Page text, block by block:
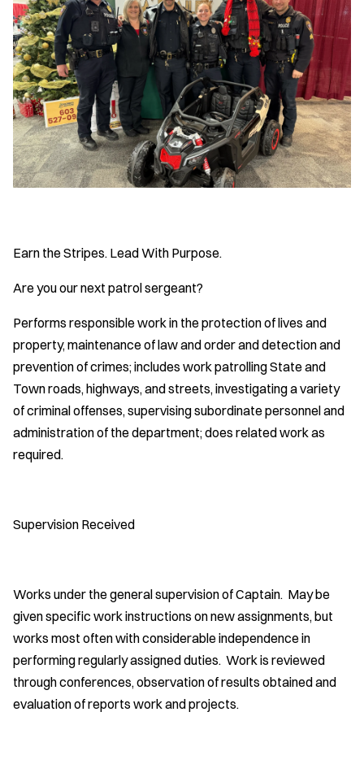
Earn the Stripes. Lead With Purpose.
Are you our next patrol sergeant?
Performs responsible work in the protection of lives and
property, maintenance of law and order and detection and
prevention of crimes; includes work patrolling State and
Town roads, highways, and streets, investigating a variety
of criminal offenses, supervising subordinate personnel and
administration of the department; does related work as
required.
Supervision Received
Works under the general supervision of Captain. May be
given specific work instructions on new assignments, but
works most often with considerable independence in
performing regularly assigned duties. Work is reviewed
through conferences, observation of results obtained and
evaluation of reports work and projects.